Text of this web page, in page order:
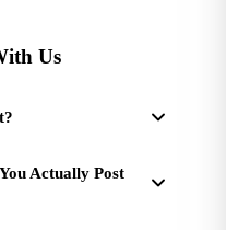
Us
Actually Post